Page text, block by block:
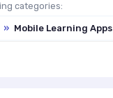
categories:
» Mobile Learning Apps